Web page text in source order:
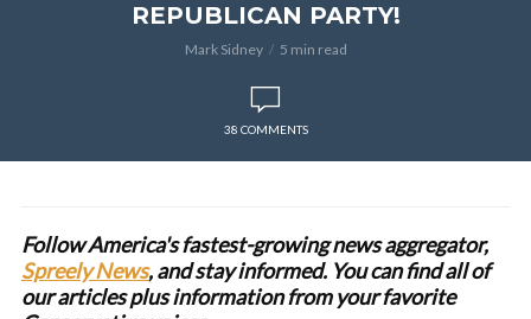
REPUBLICAN PARTY!
Mark Sidney 5 min read
38 COMMENTS
Follow America's fastest-growing news aggregator,
Spreely News, and stay informed. You can find all of
our articles plus information from your favorite